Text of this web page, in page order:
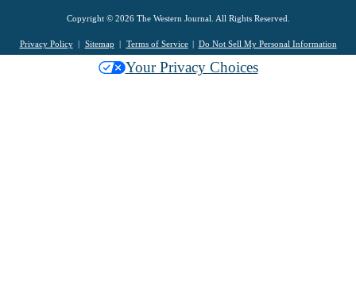
Copyright © 2026 The Western Journal. All Rights Reserved.
Privacy Policy Sitemap Terms of Service Do Not Sell My Personal Information
Your Privacy Choices